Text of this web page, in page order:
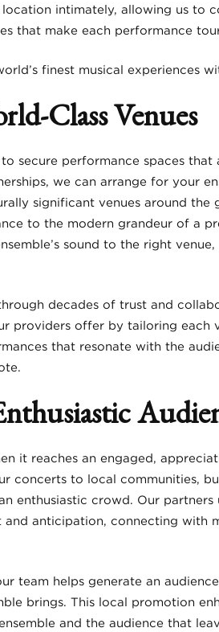
intimately, allowing us to
that make each performance
finest musical experiences
Class Venues
secure performance spaces
we can arrange for your
significant venues around the
to the modern grandeur of a
sound to the right
decades of trust and
providers offer by tailoring each
that resonate with the
it reaches an engaged,
concerts to local communities,
enthusiastic crowd. Our partners
anticipation, connecting with
team helps generate an
brings. This local promotion
and the audience that